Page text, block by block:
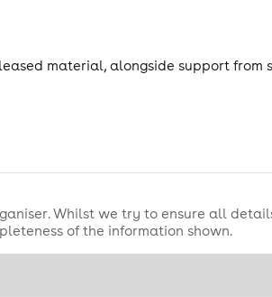
material, alongside support from
Whilst we try to ensure all
of the information shown.